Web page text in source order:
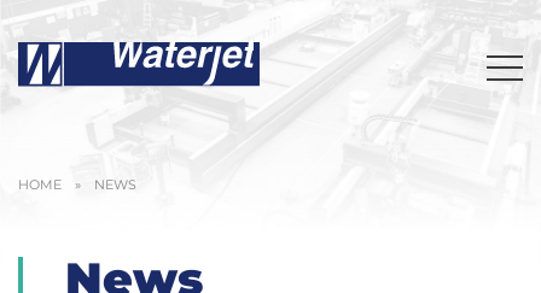
HOME » NEWS
News